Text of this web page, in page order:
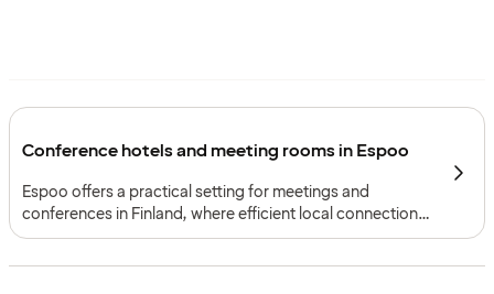
Conference hotels and meeting rooms in Espoo
Espoo offers a practical setting for meetings and
conferences in Finland, where efficient local connections,
easy access to both Helsinki city centre and Helsinki